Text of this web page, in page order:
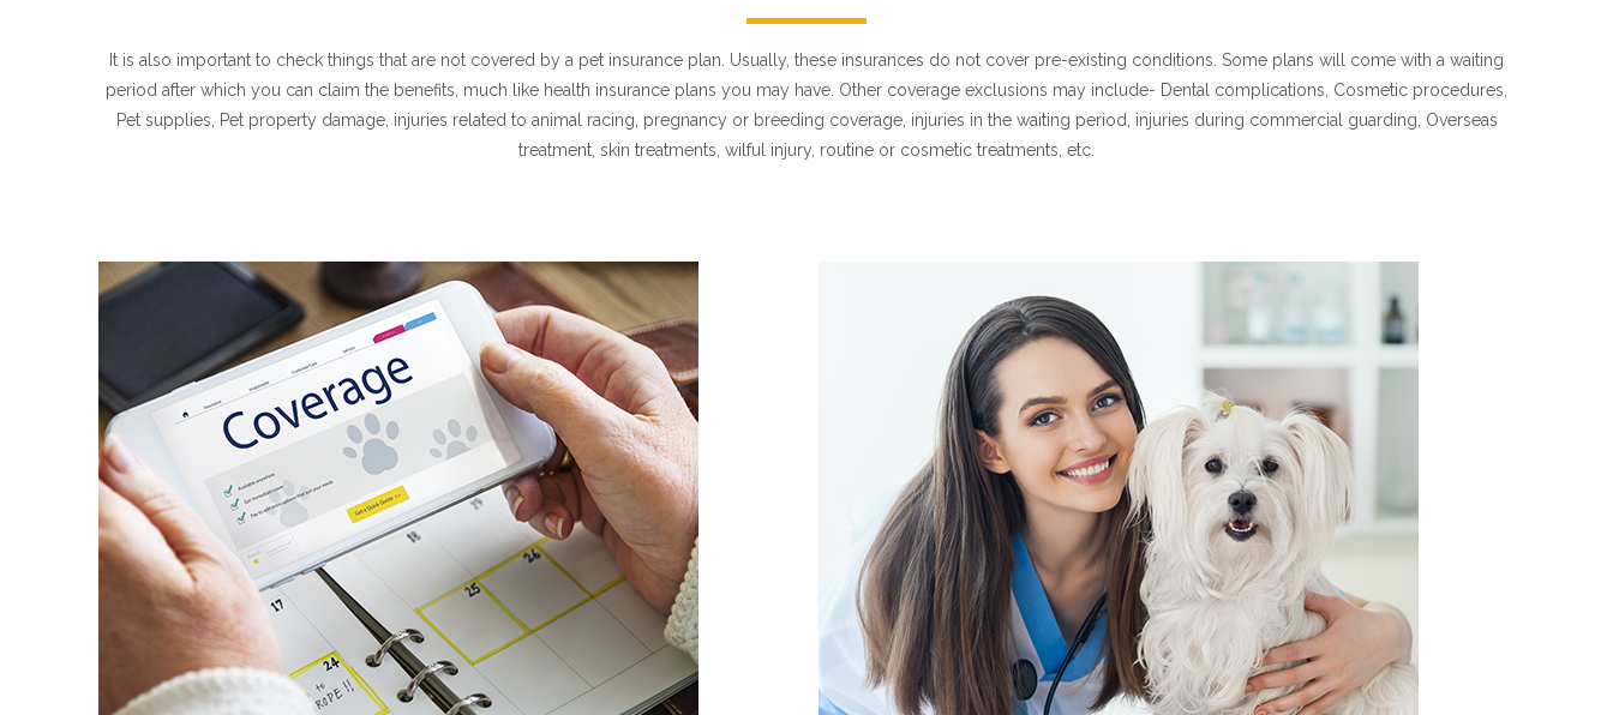
It is also important to check things that are not covered by a pet insurance plan. Usually, these insurances do not cover pre-existing conditions. Some plans will come with a waiting
period after which you can claim the benefits, much like health insurance plans you may have. Other coverage exclusions may include- Dental complications, Cosmetic procedures,
Pet supplies, Pet property damage, injuries related to animal racing, pregnancy or breeding coverage, injuries in the waiting period, injuries during commercial guarding, Overseas
treatment, skin treatments, wilful injury, routine or cosmetic treatments, etc.